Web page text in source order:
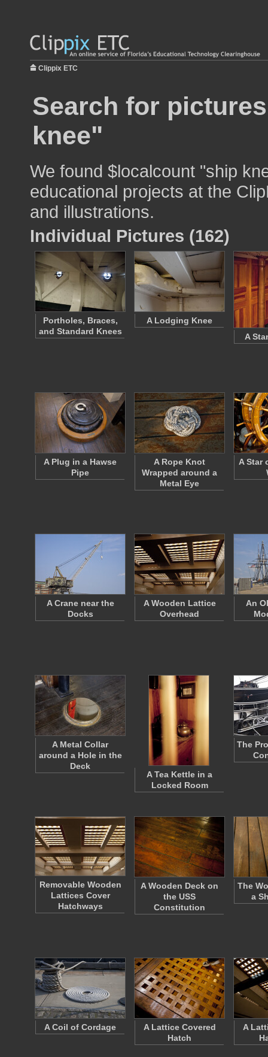
Clippix ETC
Search for
knee"
We found $localcount "ship
educational projects at the
and illustrations.
Individual Pictures (162)
Portholes, Braces,
and Standard Knees
A Lodging Knee
A
A Plug in a Hawse
Pipe
A Rope Knot
Wrapped around a
Metal Eye
A Star
A Crane near the
Docks
A Wooden Lattice
Overhead
An
A Metal Collar
around a Hole in the
Deck
A Tea Kettle in a
Locked Room
The
Removable Wooden
Lattices Cover
Hatchways
A Wooden Deck on
the USS
Constitution
The
a
A Coil of Cordage
A Lattice Covered
Hatch
A